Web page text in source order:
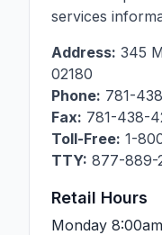
services
Address: 345
02180
Phone: 781-
Fax: 781-438-
Toll-Free: 1-
TTY: 877-889-
Retail Hours
Monday